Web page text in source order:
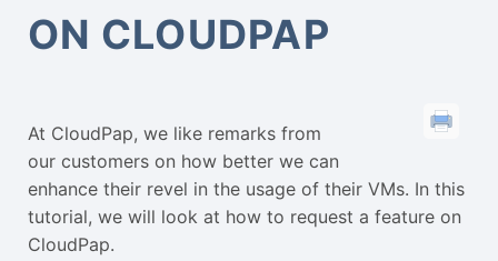
ON CLOUDPAP
At CloudPap, we like remarks from
our customers on how better we can
enhance their revel in the usage of their VMs. In this
tutorial, we will look at how to request a feature on
CloudPap.